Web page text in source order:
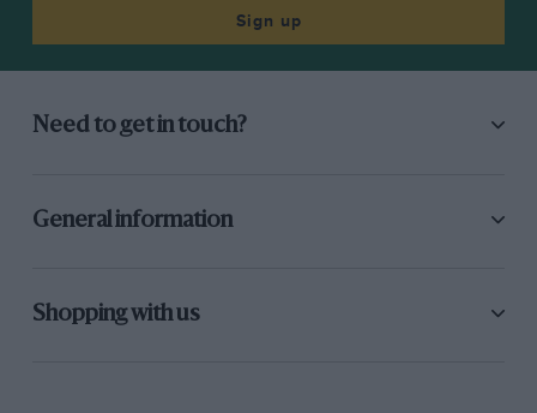
Sign up
Need to get in touch?
General information
Shopping with us